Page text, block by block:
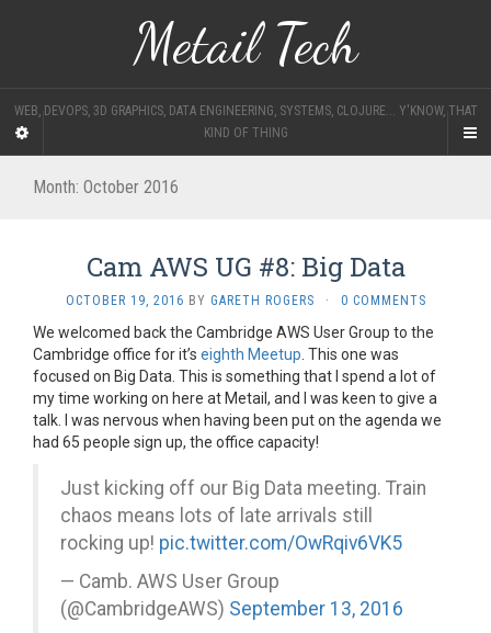
Metail Tech
WEB, DEVOPS, 3D GRAPHICS, DATA ENGINEERING, SYSTEMS, CLOJURE... Y'KNOW, THAT
KIND OF THING
Month: October 2016
Cam AWS UG #8: Big Data
OCTOBER 19, 2016 BY GARETH ROGERS · 0 COMMENTS
We welcomed back the Cambridge AWS User Group to the
Cambridge office for it’s eighth Meetup . This one was
focused on Big Data. This is something that I spend a lot of
my time working on here at Metail, and I was keen to give a
talk. I was nervous when having been put on the agenda we
had 65 people sign up, the office capacity!
Just kicking off our Big Data meeting. Train
chaos means lots of late arrivals still
rocking up! pic.twitter.com/OwRqiv6VK5
— Camb. AWS User Group
(@CambridgeAWS) September 13, 2016